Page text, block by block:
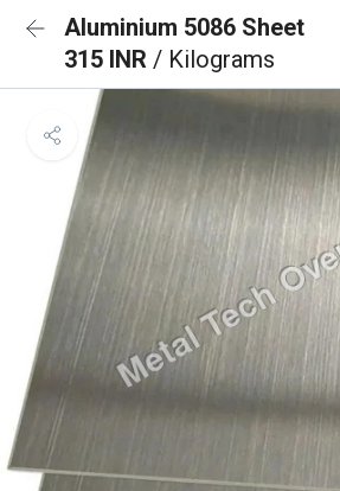
Aluminium 5086 Sheet
315 INR / Kilograms